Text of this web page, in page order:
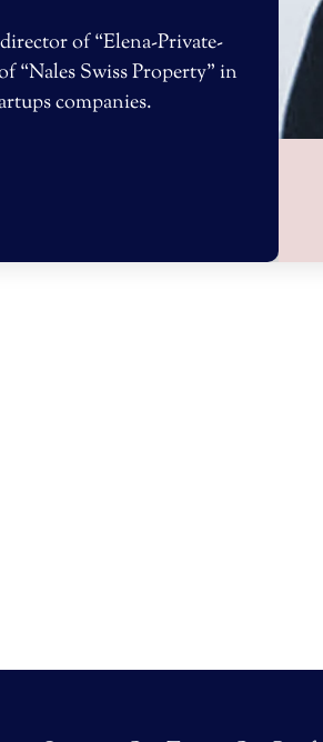
of “Elena-Private-
“Nales Swiss Property” in
companies.